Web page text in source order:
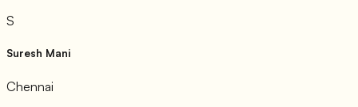
S
Suresh Mani
Chennai